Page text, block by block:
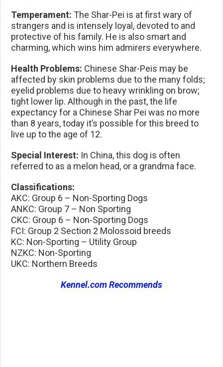
Temperament: The Shar-Pei is at first wary of
strangers and is intensely loyal, devoted to and
protective of his family. He is also smart and
charming, which wins him admirers everywhere.
Health Problems: Chinese Shar-Peis may be
affected by skin problems due to the many folds;
eyelid problems due to heavy wrinkling on brow;
tight lower lip. Although in the past, the life
expectancy for a Chinese Shar Pei was no more
than 8 years, today it’s possible for this breed to
live up to the age of 12.
Special Interest: In China, this dog is often
referred to as a melon head, or a grandma face.
Classifications:
AKC: Group 6 – Non-Sporting Dogs
ANKC: Group 7 – Non Sporting
CKC: Group 6 – Non-Sporting Dogs
FCI: Group 2 Section 2 Molossoid breeds
KC: Non-Sporting – Utility Group
NZKC: Non-Sporting
UKC: Northern Breeds
Kennel.com Recommends